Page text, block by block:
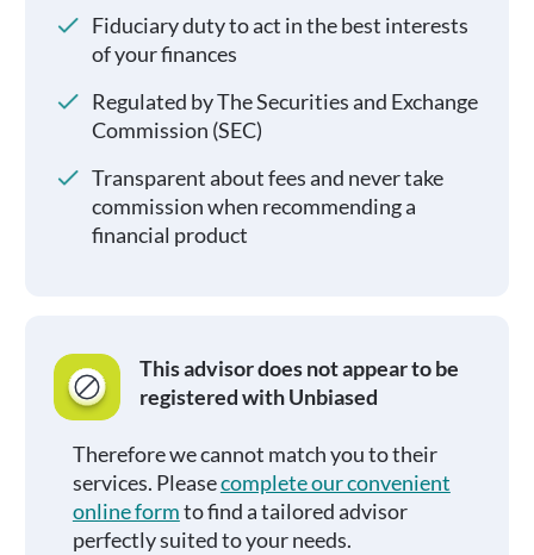
Fiduciary duty to act in the best interests
of your finances
Regulated by The Securities and Exchange
Commission (SEC)
Transparent about fees and never take
commission when recommending a
financial product
This advisor does not appear to be
registered with Unbiased
Therefore we cannot match you to their
services. Pleasecomplete our convenient
online formto find a tailored advisor
perfectly suited to your needs.